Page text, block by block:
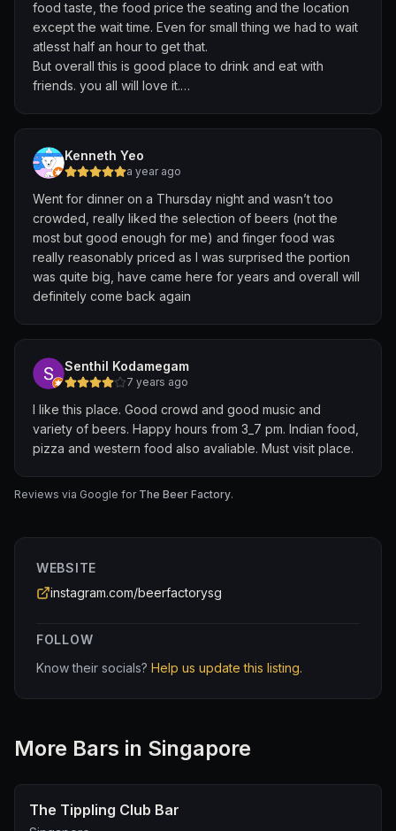
food taste, the food price the seating and the location
except the wait time. Even for small thing we had to wait
atlesst half an hour to get that.
But overall this is good place to drink and eat with
friends. you all will love it.
purchased, papar, peanuts dish, chicken chilli and beer
for 4 person.
Thank you beer factory. I tried beer for the first time
there.
Kenneth Yeo
a year ago
Went for dinner on a Thursday night and wasn’t too
crowded, really liked the selection of beers (not the
most but good enough for me) and finger food was
really reasonably priced as I was surprised the portion
was quite big, have came here for years and overall will
definitely come back again
Senthil Kodamegam
7 years ago
I like this place. Good crowd and good music and
variety of beers. Happy hours from 3_7 pm. Indian food,
pizza and western food also avaliable. Must visit place.
Reviews via Google for The Beer Factory.
WEBSITE
instagram.com/beerfactorysg
FOLLOW
Know their socials? Help us update this listing.
More Bars in Singapore
The Tippling Club Bar